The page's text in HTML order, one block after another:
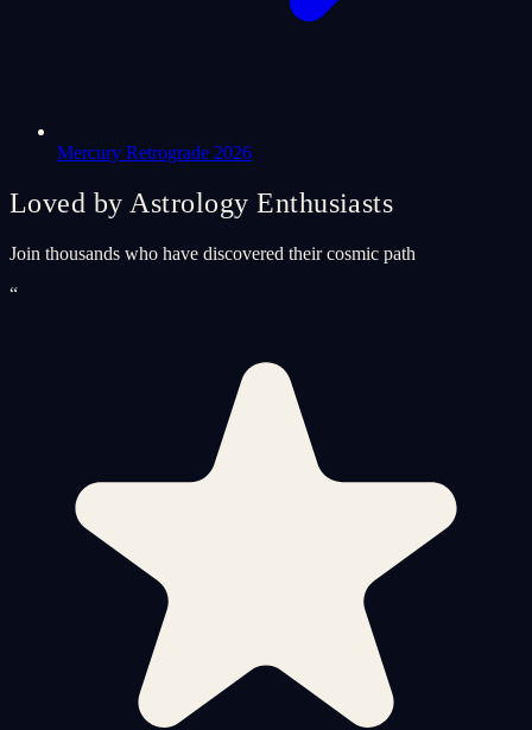
Mercury Retrograde 2026
Loved by Astrology Enthusiasts
Join thousands who have discovered their cosmic path
“